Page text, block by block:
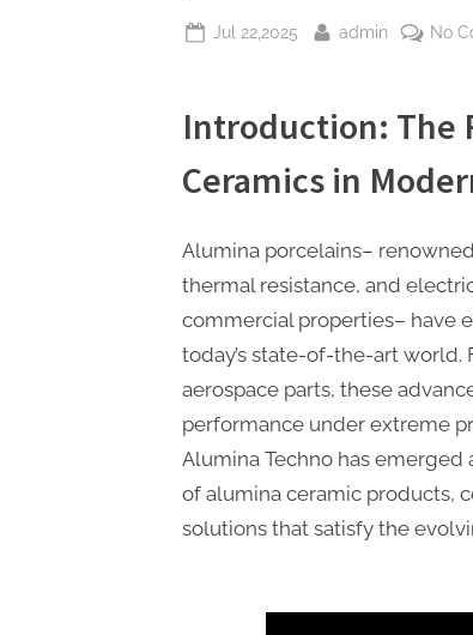
Posted
Jul 22,2025 By
admin No
Introduction: The
Ceramics in
Alumina porcelains–
thermal resistance, and
commercial properties– have
today’s state-of-the-art
aerospace parts, these
performance under extreme
Alumina Techno has
of alumina ceramic products,
solutions that satisfy the